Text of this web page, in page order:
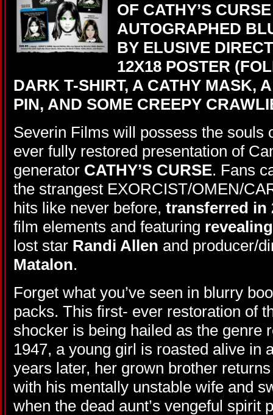
OF CATHY’S
AUTOGRAPHED
BY ELUSIVE
12X18 POSTER
DARK T-SHIRT, A CATHY MASK,
PIN, AND SOME CREEPY
Severin Films will possess the souls
ever fully restored presentation of
generator CATHY’S CURSE. Fans
the strangest EXORCIST/OMEN/
hits like never before, transferred in
film elements and featuring
lost star Randi Allen and producer/
Matalon.
Forget what you’ve seen in blurry
packs. This first- ever restoration of
shocker is being hailed as the genre
1947, a young girl is roasted alive in
years later, her grown brother
with his mentally unstable wife and
when the dead aunt’s vengeful spirit